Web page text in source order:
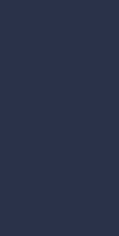
to Get an Effective
Time
Tips for Medical
Letter + Sample